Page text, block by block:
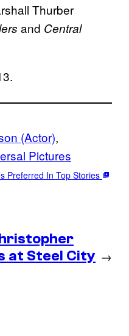
Thurber
and Central
(Actor)
Pictures
Preferred In Top Stories
at Steel City →